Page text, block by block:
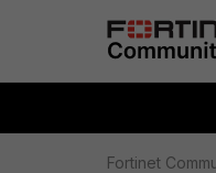
Fortinet